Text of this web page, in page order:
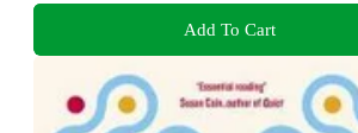
Add To Cart